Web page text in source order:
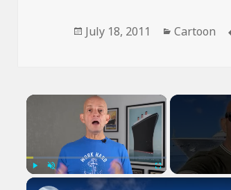
Posted
July 18, 2011 Categories
Cartoon
×
Play Unmute Fullscreen